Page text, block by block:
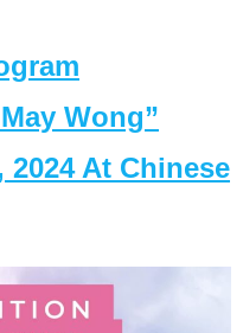
Wong”
At Chinese